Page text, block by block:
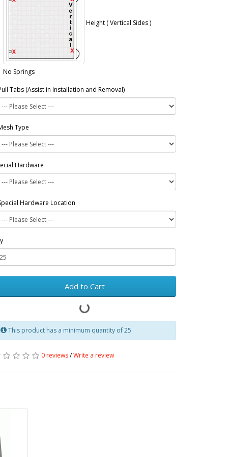
Height ( Vertical Sides )
No Springs
Tabs (Assist in Installation and Removal)
Type
Hardware
Hardware Location
Add to Cart
This product has a minimum quantity of 25
0 reviews/Write a review